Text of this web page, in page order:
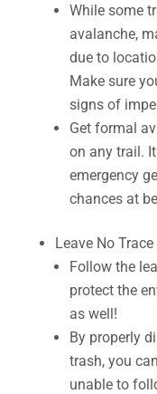
While some
avalanche,
due to
Make sure
signs of
Get formal
on any trail.
emergency
chances at
Leave No Trace
Follow the
protect the
as well!
By properly
trash, you
unable to